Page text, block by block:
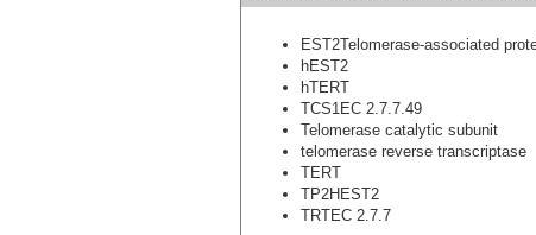
EST2Telomerase-associated
hEST2
hTERT
TCS1EC 2.7.7.49
Telomerase catalytic subunit
telomerase reverse transcriptase
TERT
TP2HEST2
TRTEC 2.7.7